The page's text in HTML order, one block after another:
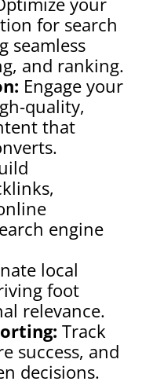
for search
seamless
and ranking.
Engage your
quality,
that
engine
local
foot
relevance.
Track
success, and
decisions.